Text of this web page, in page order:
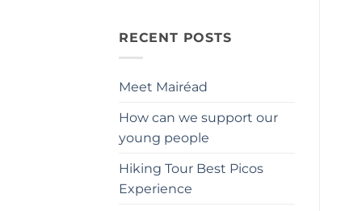
RECENT POSTS
Meet Mairéad
How can we support our
young people
Hiking Tour Best Picos
Experience